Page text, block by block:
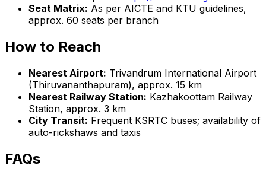
Seat Matrix: As per AICTE and KTU guidelines,
approx. 60 seats per branch
How to Reach
Nearest Airport: Trivandrum International Airport
(Thiruvananthapuram), approx. 15 km
Nearest Railway Station: Kazhakoottam Railway
Station, approx. 3 km
City Transit: Frequent KSRTC buses; availability of
auto-rickshaws and taxis
FAQs